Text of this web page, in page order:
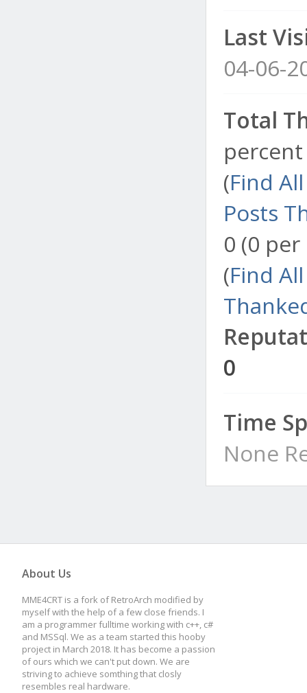
Last
04-06-
Total
(Find
Posts
0 (0
(Find
0
Time
None
About Us
MME4CRT is a fork of RetroArch modified by
myself with the help of a few close friends. I
am a programmer fulltime working with c++, c#
and MSSql. We as a team started this hooby
project in March 2018. It has become a passion
of ours which we can't put down. We are
striving to achieve somthing that closly
resembles real hardware.